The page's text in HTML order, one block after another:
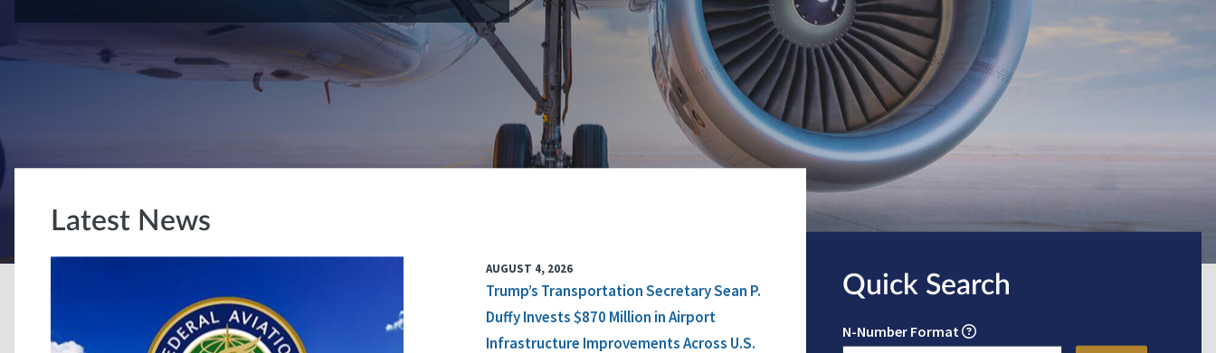
Latest News
AUGUST 4, 2026
Trump’s Transportation Secretary Sean P.
Duffy Invests $870 Million in Airport
Infrastructure Improvements Across U.S.
Quick Search
N-Number Format